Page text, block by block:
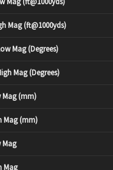
Mag (ft@1000yds)
Mag (Degrees)
Mag (Degrees)
Mag (mm)
Mag (mm)
Mag
Mag